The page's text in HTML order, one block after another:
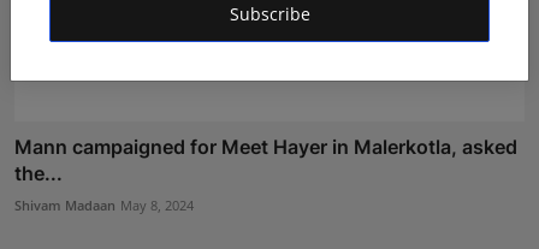
Subscribe
Mann campaigned for Meet Hayer in Malerkotla, asked
the...
Shivam Madaan May 8, 2024